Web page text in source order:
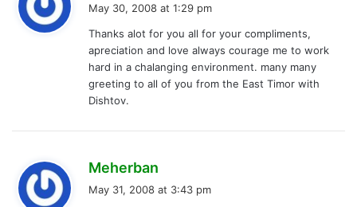
s
:
May 30, 2008 at 1:29 pm
Thanks alot for you all for your compliments,
apreciation and love always courage me to work
hard in a chalanging environment. many many
greeting to all of you from the East Timor with
Dishtov.
Meherban
May 31, 2008 at 3:43 pm